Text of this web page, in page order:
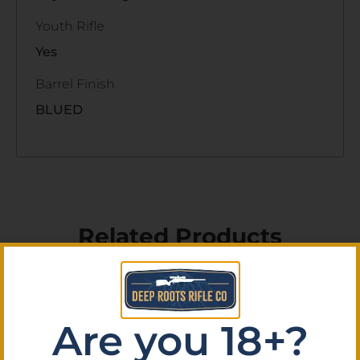
Youth Rifle
Yes
Barrel Finish
BLUED
Related Products
Are you 18+?